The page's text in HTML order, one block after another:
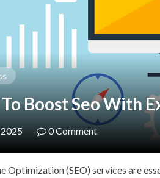
Boost Seo With
2025 0 Comment
Optimization (SEO) services are